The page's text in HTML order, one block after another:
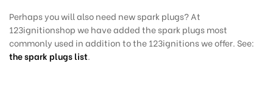
Perhaps you will also need new spark plugs?At
123ignitionshop we have added thespark plugs most
commonly used in addition to the 123ignitions we offer. See:
the spark plugs list.